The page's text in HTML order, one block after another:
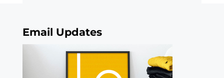
Email Updates